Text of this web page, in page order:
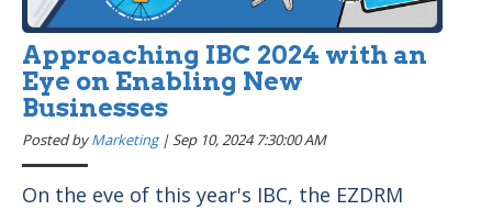
Approaching IBC 2024 with an
Eye on Enabling New
Businesses
Posted byMarketing|Sep 10, 2024 7:30:00 AM
On the eve of this year's IBC, the EZDRM